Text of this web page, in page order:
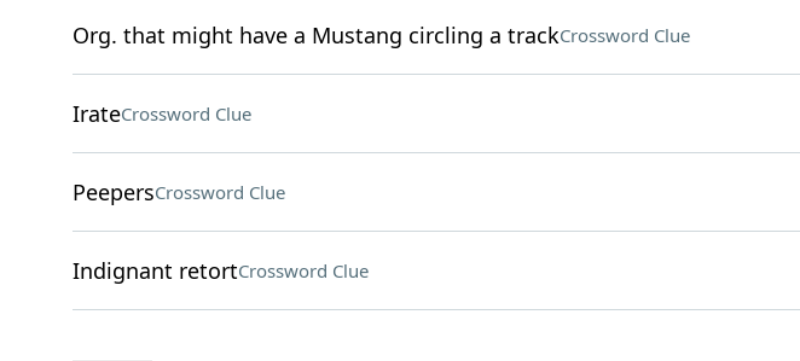
Org. that might have a Mustang circling a trackCrossword Clue
IrateCrossword Clue
PeepersCrossword Clue
Indignant retortCrossword Clue